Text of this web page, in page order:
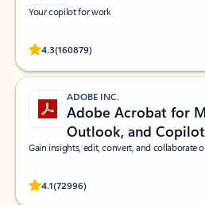
Your copilot for work
4.3(160879)
Rated (#=ratingAverage#) stars out of 5
ADOBE INC.
Adobe Acrobat for
Outlook, and Copilot
Gain insights, edit, convert, and collaborate
4.1(72996)
Rated (#=ratingAverage#) stars out of 5